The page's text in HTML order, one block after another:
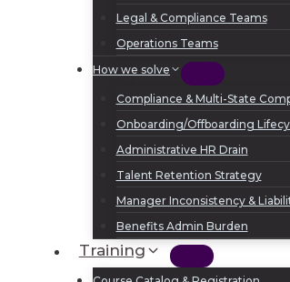
Legal & Compliance Teams
Operations Teams
How we solve
Compliance & Multi-State
Onboarding/Offboarding
Administrative HR Drain
Talent Retention Strategy
Manager Inconsistency &
Benefits Admin Burden
Training